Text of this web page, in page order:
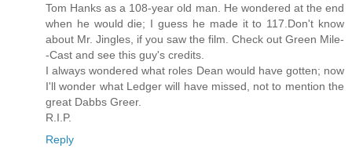
Tom Hanks as a 108-year old man. He wondered at the end
when he would die; I guess he made it to 117.Don't know
about Mr. Jingles, if you saw the film. Check out Green Mile-
-Cast and see this guy's credits.
I always wondered what roles Dean would have gotten; now
I'll wonder what Ledger will have missed, not to mention the
great Dabbs Greer.
R.I.P.
Reply